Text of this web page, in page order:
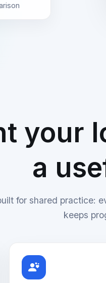
your
a
for shared practice:
keeps